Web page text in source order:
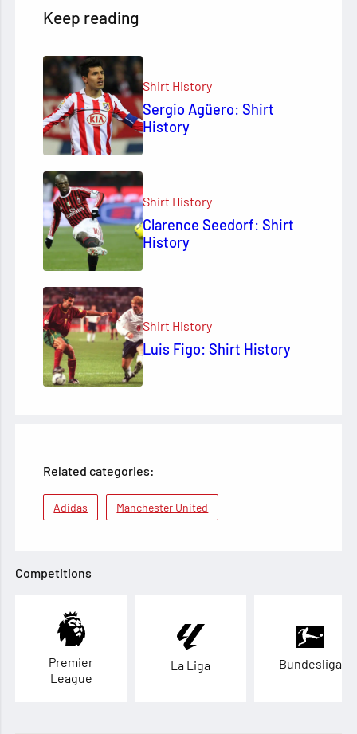
Keep reading
Shirt History
Sergio Agüero: Shirt
History
Shirt History
Clarence Seedorf: Shirt
History
Shirt History
Luis Figo: Shirt History
Related categories:
Adidas Manchester United
Competitions
Premier
League
La Liga Bundesliga